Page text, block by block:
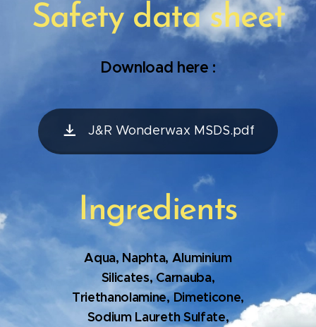
Safety data sheet
Download here :
J&R Wonderwax MSDS.pdf
Ingredients
Aqua, Naphta, Aluminium
Silicates, Carnauba,
Triethanolamine, Dimeticone,
Sodium Laureth Sulfate,